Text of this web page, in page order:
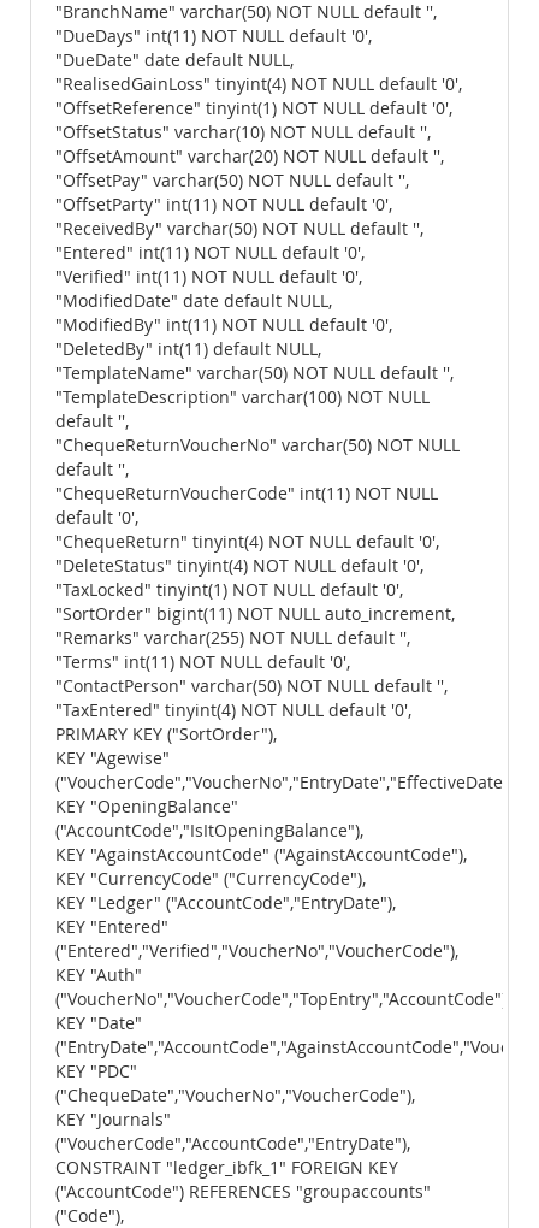
"BranchName" varchar(50) NOT NULL default '',
"DueDays" int(11) NOT NULL default '0',
"DueDate" date default NULL,
"RealisedGainLoss" tinyint(4) NOT NULL default '0',
"OffsetReference" tinyint(1) NOT NULL default '0',
"OffsetStatus" varchar(10) NOT NULL default '',
"OffsetAmount" varchar(20) NOT NULL default '',
"OffsetPay" varchar(50) NOT NULL default '',
"OffsetParty" int(11) NOT NULL default '0',
"ReceivedBy" varchar(50) NOT NULL default '',
"Entered" int(11) NOT NULL default '0',
"Verified" int(11) NOT NULL default '0',
"ModifiedDate" date default NULL,
"ModifiedBy" int(11) NOT NULL default '0',
"DeletedBy" int(11) default NULL,
"TemplateName" varchar(50) NOT NULL default '',
"TemplateDescription" varchar(100) NOT NULL
default '',
"ChequeReturnVoucherNo" varchar(50) NOT NULL
default '',
"ChequeReturnVoucherCode" int(11) NOT NULL
default '0',
"ChequeReturn" tinyint(4) NOT NULL default '0',
"DeleteStatus" tinyint(4) NOT NULL default '0',
"TaxLocked" tinyint(1) NOT NULL default '0',
"SortOrder" bigint(11) NOT NULL auto_increment,
"Remarks" varchar(255) NOT NULL default '',
"Terms" int(11) NOT NULL default '0',
"ContactPerson" varchar(50) NOT NULL default '',
"TaxEntered" tinyint(4) NOT NULL default '0',
PRIMARY KEY ("SortOrder"),
KEY "Agewise"
KEY "OpeningBalance"
("AccountCode","IsItOpeningBalance"),
KEY "AgainstAccountCode" ("AgainstAccountCode"),
KEY "CurrencyCode" ("CurrencyCode"),
KEY "Ledger" ("AccountCode","EntryDate"),
KEY "Entered"
("Entered","Verified","VoucherNo","VoucherCode"),
KEY "Auth"
("VoucherNo","VoucherCode","TopEntry","AccountCode"),
KEY "Date"
KEY "PDC"
("ChequeDate","VoucherNo","VoucherCode"),
KEY "Journals"
("VoucherCode","AccountCode","EntryDate"),
CONSTRAINT "ledger_ibfk_1" FOREIGN KEY
("AccountCode") REFERENCES "groupaccounts"
("Code"),